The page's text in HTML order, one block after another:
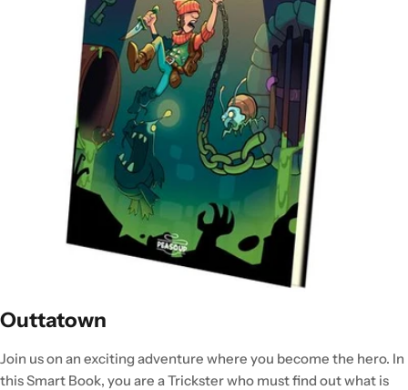
Outtatown
Join us on an exciting adventure where you become the hero. In
this Smart Book, you are a Trickster who must find out what is